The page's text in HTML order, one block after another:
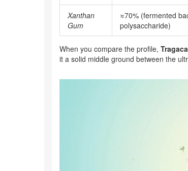
Xanthan
Gum
≈70% (fermented
polysaccharide)
When you compare the profile,
it a solid middle ground between the